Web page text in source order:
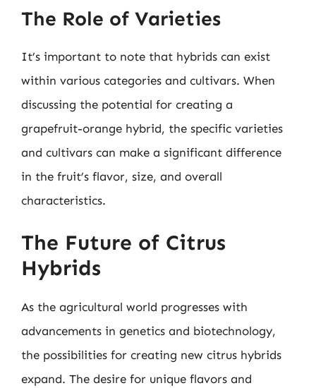
The Role of Varieties
It’s important to note that hybrids can exist
within various categories and cultivars. When
discussing the potential for creating a
grapefruit-orange hybrid, the specific varieties
and cultivars can make a significant difference
in the fruit’s flavor, size, and overall
characteristics.
The Future of Citrus
Hybrids
As the agricultural world progresses with
advancements in genetics and biotechnology,
the possibilities for creating new citrus hybrids
expand. The desire for unique flavors and